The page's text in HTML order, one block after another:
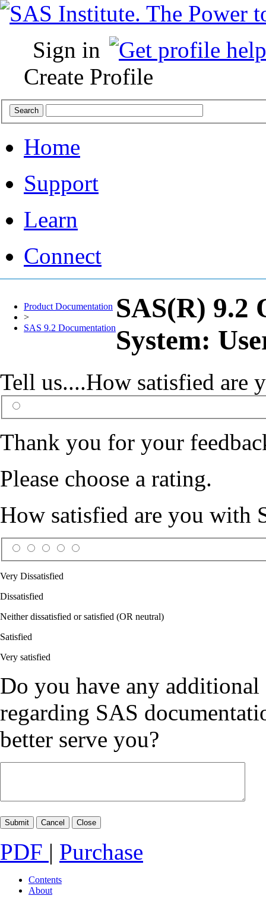
Sign in
Create Profile
Home
Support
Learn
Connect
Product Documentation
>
SAS 9.2 Documentation
SAS(R) 9.2
System:
Tell us....How satisfied are
Thank you for your
Please choose a rating.
How satisfied are you with
Very Dissatisfied
Dissatisfied
Neither dissatisfied or satisfied (OR neutral)
Satisfied
Very satisfied
Do you have any additional
regarding SAS
better serve you?
PDF | Purchase